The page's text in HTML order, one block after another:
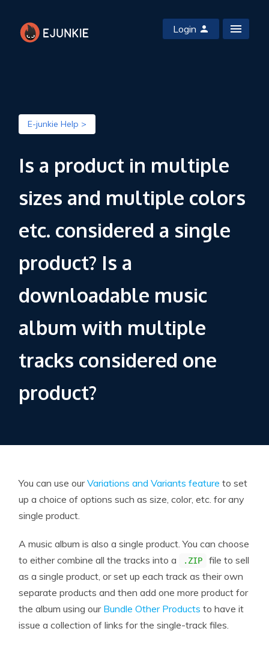
Login
E-junkie Help >
Is a product in multiple
sizes and multiple colors
etc. considered a single
product? Is a
downloadable music
album with multiple
tracks considered one
product?
You can use ourVariations and Variants feature to set
up a choice of options such as size, color, etc. for any
single product.
A music album is also a single product. You can choose
to either combine all the tracks into a
.ZIP
file to sell
as a single product, or set up each track as their own
separate products and then add one more product for
the album using our Bundle Other Products to have it
issue a collection of links for the single-track files.